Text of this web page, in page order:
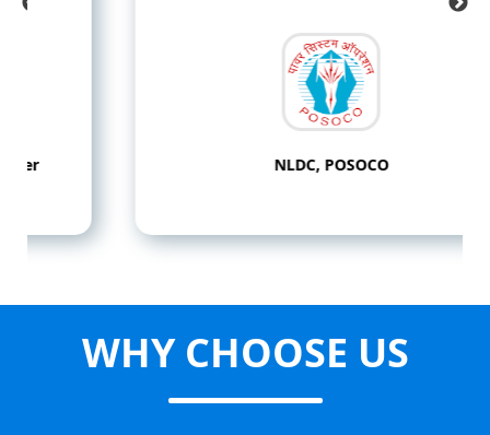
NLDC, POSOCO
WHY CHOOSE US